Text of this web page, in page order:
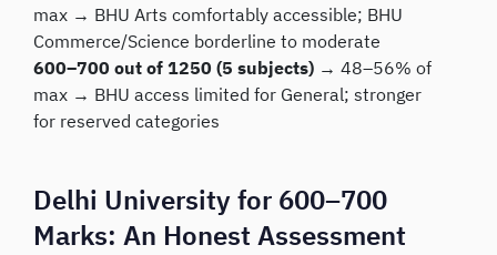
max → BHU Arts comfortably accessible; BHU
Commerce/Science borderline to moderate
600–700 out of 1250 (5 subjects) → 48–56% of
max → BHU access limited for General; stronger
for reserved categories
Delhi University for 600–700
Marks: An Honest Assessment